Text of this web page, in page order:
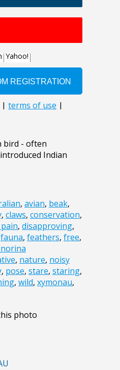
bird - often
Indian
, avian, beak,
, claws, conservation,
, disapproving,
fauna, feathers, free,
, nature, noisy
, pose, stare, staring,
, wild, xymonau,
photo